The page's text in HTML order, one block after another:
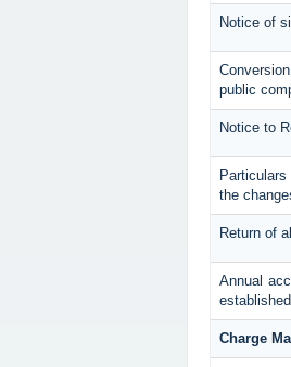
Notice of
public
Notice to
the
Return of
Annual
Charge